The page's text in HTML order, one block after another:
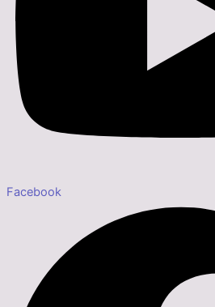
Facebook